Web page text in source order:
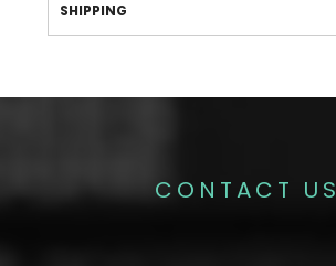
SHIPPING
CONTACT US